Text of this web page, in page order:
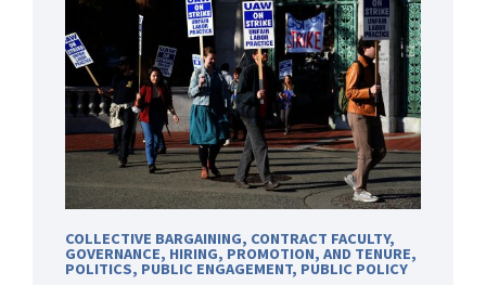
COLLECTIVE BARGAINING, CONTRACT FACULTY,
GOVERNANCE, HIRING, PROMOTION, AND TENURE,
POLITICS, PUBLIC ENGAGEMENT, PUBLIC POLICY